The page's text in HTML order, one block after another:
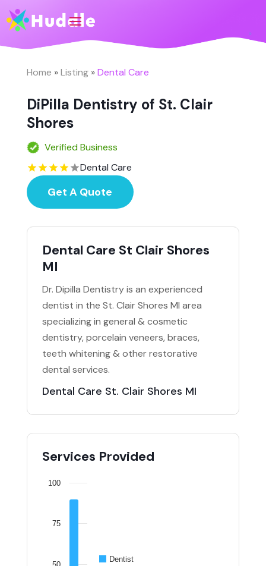
Home »Listing»Dental Care
DiPilla Dentistry of St. Clair
Shores
Verified Business
Dental Care
Get A Quote
Dental Care St Clair Shores
MI
Dr. Dipilla Dentistry is an experienced
dentist in the St. Clair Shores MI area
specializing in general & cosmetic
dentistry, porcelain veneers, braces,
teeth whitening & other restorative
dental services.
Dental Care St. Clair Shores MI
Services Provided
Dentist
75
100